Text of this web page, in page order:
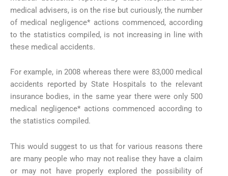
medical advisers, is on the rise but curiously, the number
of medical negligence* actions commenced, according
to the statistics compiled, is not increasing in line with
these medical accidents.
For example, in 2008 whereas there were 83,000 medical
accidents reported by State Hospitals to the relevant
insurance bodies, in the same year there were only 500
medical negligence* actions commenced according to
the statistics compiled.
This would suggest to us that for various reasons there
are many people who may not realise they have a claim
or may not have properly explored the possibility of